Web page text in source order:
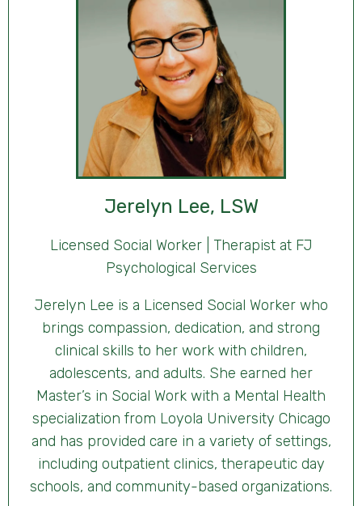
Jerelyn Lee, LSW
Licensed Social Worker | Therapist at FJ
Psychological Services
Jerelyn Lee is a Licensed Social Worker who
brings compassion, dedication, and strong
clinical skills to her work with children,
adolescents, and adults. She earned her
Master’s in Social Work with a Mental Health
specialization from Loyola University Chicago
and has provided care in a variety of settings,
including outpatient clinics, therapeutic day
schools, and community-based organizations.